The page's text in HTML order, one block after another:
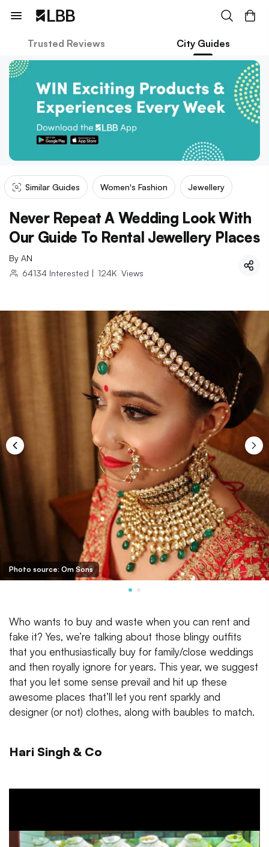
Trusted Reviews City Guides
Similar Guides Women's Fashion Jewellery
Never Repeat A Wedding Look With
Our Guide To Rental Jewellery Places
By AN
64134 Interested | 124K Views
Photo source: Om Sons
Who wants to buy and waste when you can rent and
fake it? Yes, we’re talking about those blingy outfits
that you enthusiastically buy for family/close weddings
and then royally ignore for years. This year, we suggest
that you let some sense prevail and hit up these
awesome places that’ll let you rent sparkly and
designer (or not) clothes, along with baubles to match.
Hari Singh & Co